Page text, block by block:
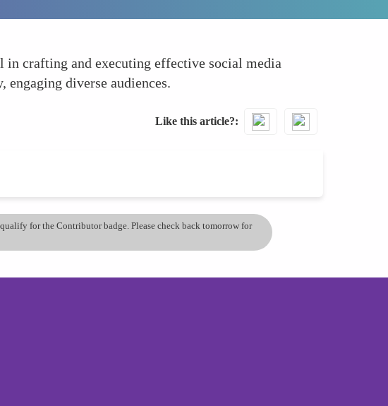
in crafting and executing effective social media
engaging diverse audiences.
Like this article?
for the Contributor badge. Please check back tomorrow for